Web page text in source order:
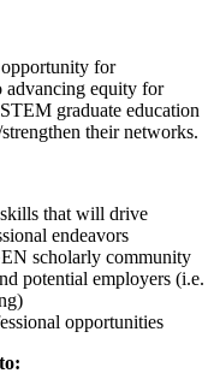
for
advancing equity for
graduate education
their networks.
that will drive
endeavors
scholarly community
potential employers (i.e.
opportunities